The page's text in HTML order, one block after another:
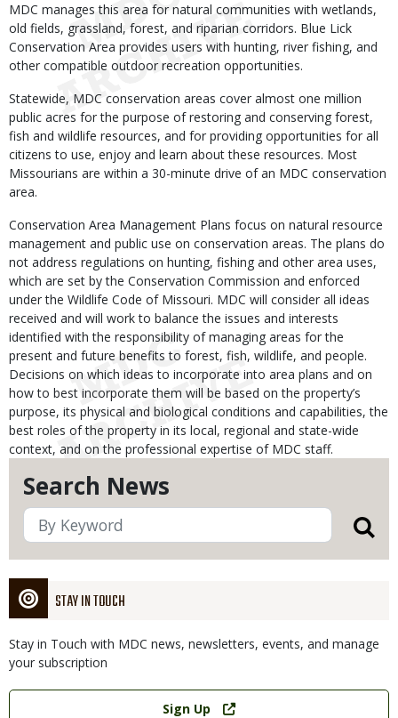
Search News
STAY IN TOUCH
Stay in Touch with MDC news, newsletters, events, and manage
your subscription
Link
Sign Up
MDC manages this area for natural communities with wetlands,
old fields, grassland, forest, and riparian corridors. Blue Lick
Conservation Area provides users with hunting, river fishing, and
other compatible outdoor recreation opportunities.
Statewide, MDC conservation areas cover almost one million
public acres for the purpose of restoring and conserving forest,
fish and wildlife resources, and for providing opportunities for all
citizens to use, enjoy and learn about these resources. Most
Missourians are within a 30-minute drive of an MDC conservation
area.
Conservation Area Management Plans focus on natural resource
management and public use on conservation areas. The plans do
not address regulations on hunting, fishing and other area uses,
which are set by the Conservation Commission and enforced
under the Wildlife Code of Missouri. MDC will consider all ideas
received and will work to balance the issues and interests
identified with the responsibility of managing areas for the
present and future benefits to forest, fish, wildlife, and people.
Decisions on which ideas to incorporate into area plans and on
how to best incorporate them will be based on the property’s
purpose, its physical and biological conditions and capabilities, the
best roles of the property in its local, regional and state-wide
context, and on the professional expertise of MDC staff.